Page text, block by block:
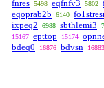
fnres 5498 eqfnfv3 5802
eqoprab2b 6140
ixpeq2 6988 sbthlemi3
15167 epttop 15174
bdeq0 16876 bdvsn 16883